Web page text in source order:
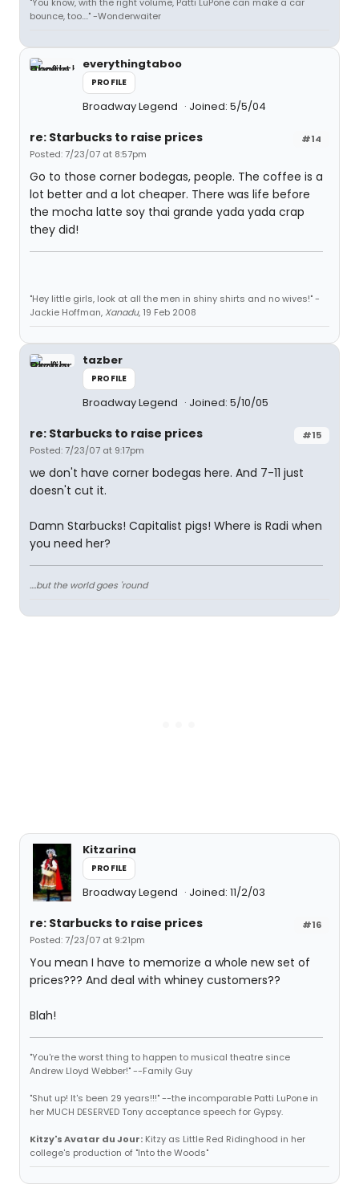
bounce, too...." -Wonderwaiter
everythingtaboo
PROFILE
Broadway Legend Joined: 5/5/04
#14
re: Starbucks to raise prices
Posted: 7/23/07 at 8:57pm
Go to those corner bodegas, people. The coffee is a
lot better and a lot cheaper. There was life before
the mocha latte soy thai grande yada yada crap
they did!
"Hey little girls, look at all the men in shiny shirts and no wives!" -
Jackie Hoffman, Xanadu, 19 Feb 2008
tazber
PROFILE
Broadway Legend Joined: 5/10/05
#15
re: Starbucks to raise prices
Posted: 7/23/07 at 9:17pm
we don't have corner bodegas here. And 7-11 just
doesn't cut it.
Damn Starbucks! Capitalist pigs! Where is Radi when
you need her?
....but the world goes 'round
Kitzarina
PROFILE
Broadway Legend Joined: 11/2/03
#16
re: Starbucks to raise prices
Posted: 7/23/07 at 9:21pm
You mean I have to memorize a whole new set of
prices??? And deal with whiney customers??
Blah!
"You're the worst thing to happen to musical theatre since
Andrew Lloyd Webber!" --Family Guy
"Shut up! It's been 29 years!!!" --the incomparable Patti LuPone in
her MUCH DESERVED Tony acceptance speech for Gypsy.
Kitzy's Avatar du Jour: Kitzy as Little Red Ridinghood in her
college's production of "Into the Woods"